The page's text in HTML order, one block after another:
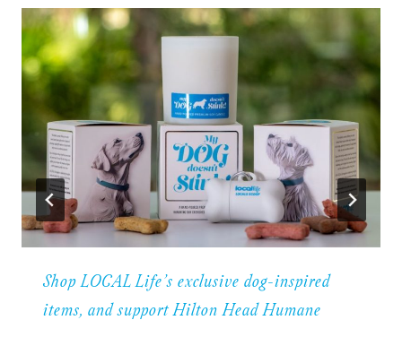
Shop LOCAL Life’s exclusive dog-inspired
items, and support Hilton Head Humane